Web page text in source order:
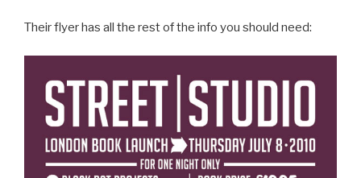
Their flyer has all the rest of the info you should need: